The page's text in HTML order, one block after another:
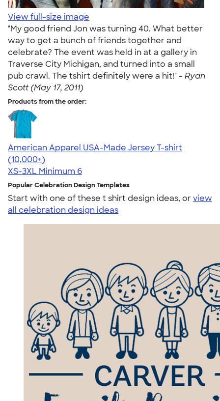
View full-size image
"My good friend Jon was turning 40. What better
way to get a bunch of friends together and
celebrate? The event was held in at a gallery in
Traverse City Michigan, and turned into a small
pub crawl. The tshirt definitely were a hit!" - Ryan
Scott (May 17, 2011)
Products from the order:
American Apparel USA-Made Jersey T-shirt
4.62
22967
(10,000+)
XS-3XL Minimum 6
Popular Celebration Design Templates
Start with one of these t shirt design ideas, orview
all celebration design ideas